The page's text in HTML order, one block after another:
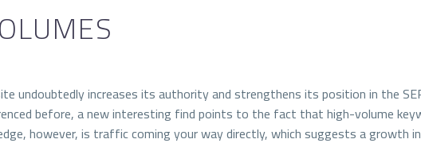
undoubtedly increases its authority and strengthens its position in the
before, a new interesting find points to the fact that high-volume
however, is traffic coming your way directly, which suggests a growth